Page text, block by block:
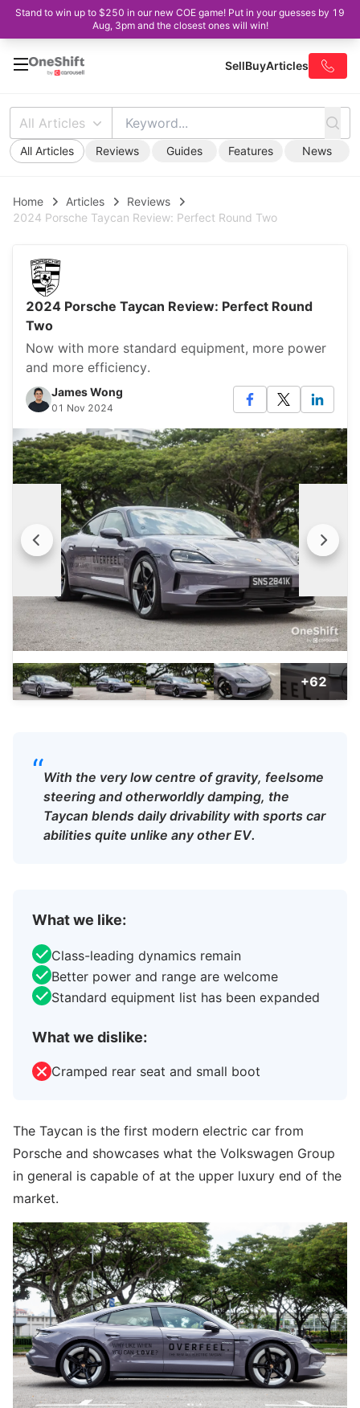
Stand to win up to $250 in our new COE game! Put in your guesses by 19
Aug, 3pm and the closest ones will win!
SellBuyArticles
All Articles
All Articles Reviews Guides Features News
Home Articles
Reviews
2024 Porsche Taycan Review: Perfect Round Two
2024 Porsche Taycan Review: Perfect Round
Two
Now with more standard equipment, more power
and more efficiency.
James Wong
01 Nov 2024
+62
“With the very low centre of gravity, feelsome
steering and otherworldly damping, the
Taycan blends daily drivability with sports car
abilities quite unlike any other EV.
What we like:
Class-leading dynamics remain
Better power and range are welcome
Standard equipment list has been expanded
What we dislike:
Cramped rear seat and small boot
The Taycan is the first modern electric car from
Porsche and showcases what the Volkswagen Group
in general is capable of at the upper luxury end of the
market.